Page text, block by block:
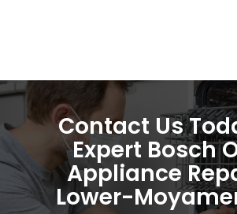
Contact Us
Expert Bosch
Appliance
Lower-